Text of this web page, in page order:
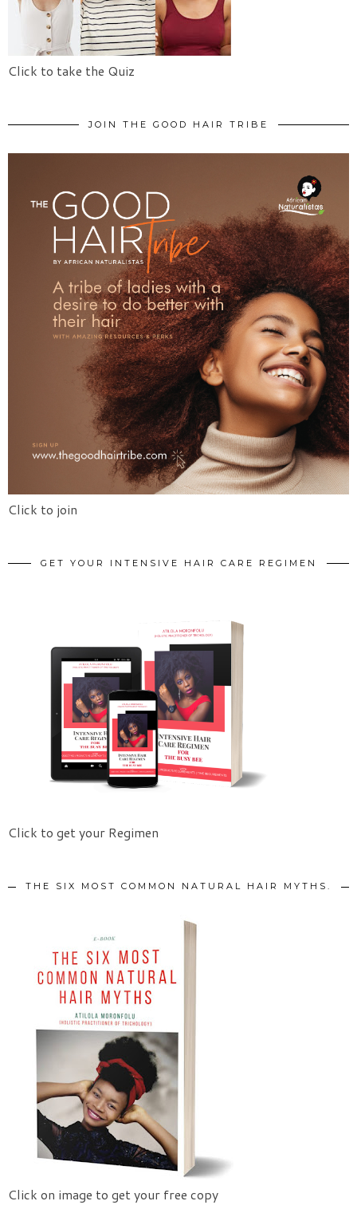
Click to take the Quiz
JOIN THE GOOD HAIR TRIBE
Click to join
GET YOUR INTENSIVE HAIR CARE REGIMEN
Click to get your Regimen
THE SIX MOST COMMON NATURAL HAIR MYTHS.
Click on image to get your free copy